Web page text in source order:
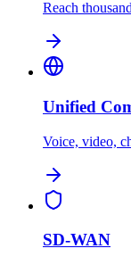
Reach
Unified
Voice, video,
SD-WAN